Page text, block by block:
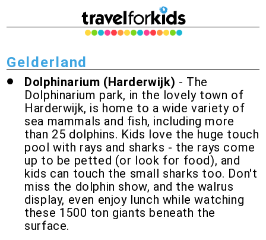
Gelderland
Dolphinarium (Harderwijk) - The
Dolphinarium park, in the lovely town of
Harderwijk, is home to a wide variety of
sea mammals and fish, including more
than 25 dolphins. Kids love the huge touch
pool with rays and sharks - the rays come
up to be petted (or look for food), and
kids can touch the small sharks too. Don't
miss the dolphin show, and the walrus
display, even enjoy lunch while watching
these 1500 ton giants beneath the
surface.